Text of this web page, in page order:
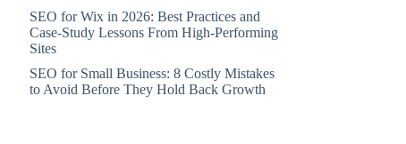
SEO for Wix in 2026: Best Practices and
Case-Study Lessons From High-Performing
Sites
SEO for Small Business: 8 Costly Mistakes
to Avoid Before They Hold Back Growth